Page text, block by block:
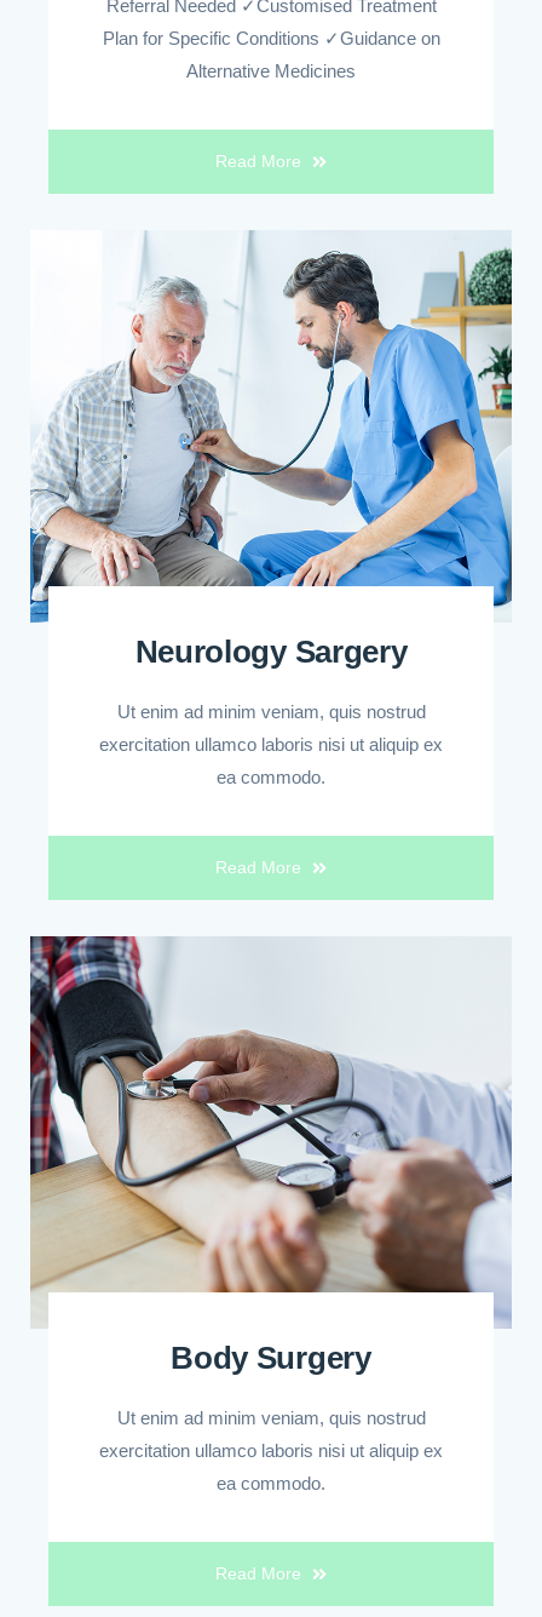
Referral Needed ✓Customised Treatment
Plan for Specific Conditions ✓Guidance on
Alternative Medicines
Read More
Neurology Sargery
Ut enim ad minim veniam, quis nostrud
exercitation ullamco laboris nisi ut aliquip ex
ea commodo.
Read More
Body Surgery
Ut enim ad minim veniam, quis nostrud
exercitation ullamco laboris nisi ut aliquip ex
ea commodo.
Read More